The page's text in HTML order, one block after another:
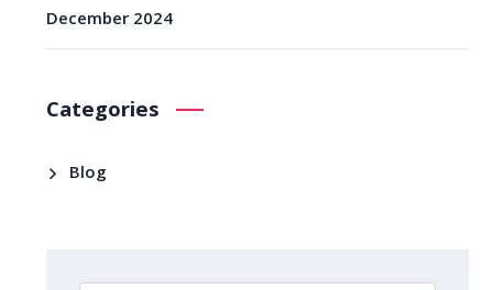
December 2024
Categories
Blog